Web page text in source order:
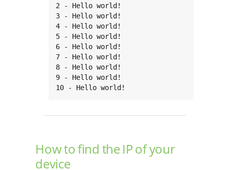
2 - Hello world!
3 - Hello world!
4 - Hello world!
5 - Hello world!
6 - Hello world!
7 - Hello world!
8 - Hello world!
9 - Hello world!
10 - Hello world!
How to find the IP of your
device